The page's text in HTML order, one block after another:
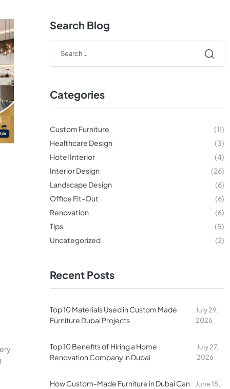
Search Blog
Categories
Custom Furniture
(11)
Healthcare Design
(3)
Hotel Interior
(4)
Interior Design
(26)
Landscape Design
(6)
Office Fit-Out
(6)
Renovation
(6)
Tips
(5)
Uncategorized
(2)
Recent Posts
Top 10 Materials Used in Custom Made
Furniture Dubai Projects
July 29,
2026
Top 10 Benefits of Hiring a Home
Renovation Company in Dubai
July 27,
2026
How Custom-Made Furniture in Dubai Can
June 15,